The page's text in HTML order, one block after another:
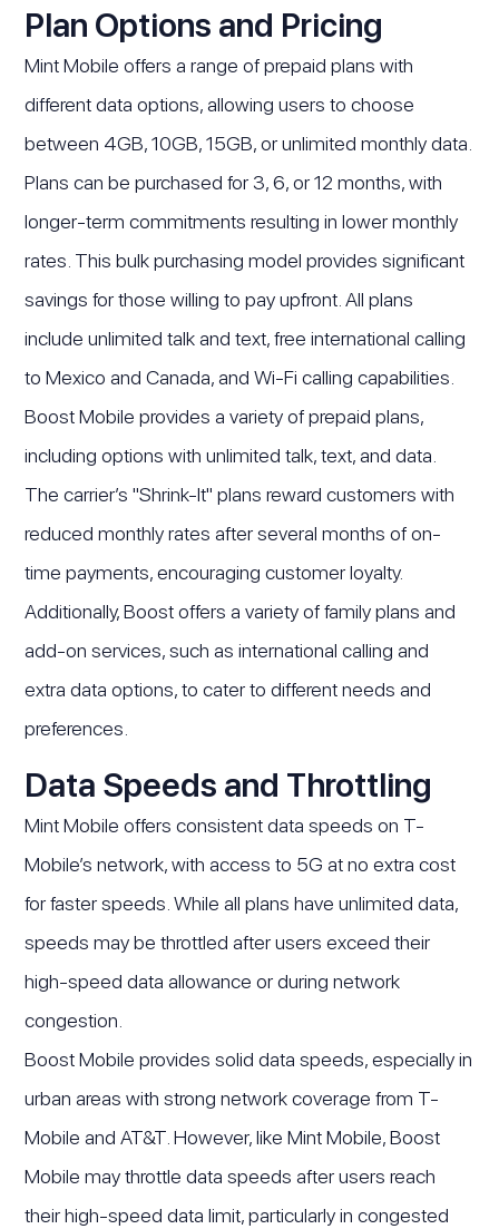
Plan Options and Pricing
Mint Mobile offers a range of prepaid plans with
different data options, allowing users to choose
between 4GB, 10GB, 15GB, or unlimited monthly data.
Plans can be purchased for 3, 6, or 12 months, with
longer-term commitments resulting in lower monthly
rates. This bulk purchasing model provides significant
savings for those willing to pay upfront. All plans
include unlimited talk and text, free international calling
to Mexico and Canada, and Wi-Fi calling capabilities.
Boost Mobile provides a variety of prepaid plans,
including options with unlimited talk, text, and data.
The carrier’s "Shrink-It" plans reward customers with
reduced monthly rates after several months of on-
time payments, encouraging customer loyalty.
Additionally, Boost offers a variety of family plans and
add-on services, such as international calling and
extra data options, to cater to different needs and
preferences.
Data Speeds and Throttling
Mint Mobile offers consistent data speeds on T-
Mobile’s network, with access to 5G at no extra cost
for faster speeds. While all plans have unlimited data,
speeds may be throttled after users exceed their
high-speed data allowance or during network
congestion.
Boost Mobile provides solid data speeds, especially in
urban areas with strong network coverage from T-
Mobile and AT&T. However, like Mint Mobile, Boost
Mobile may throttle data speeds after users reach
their high-speed data limit, particularly in congested